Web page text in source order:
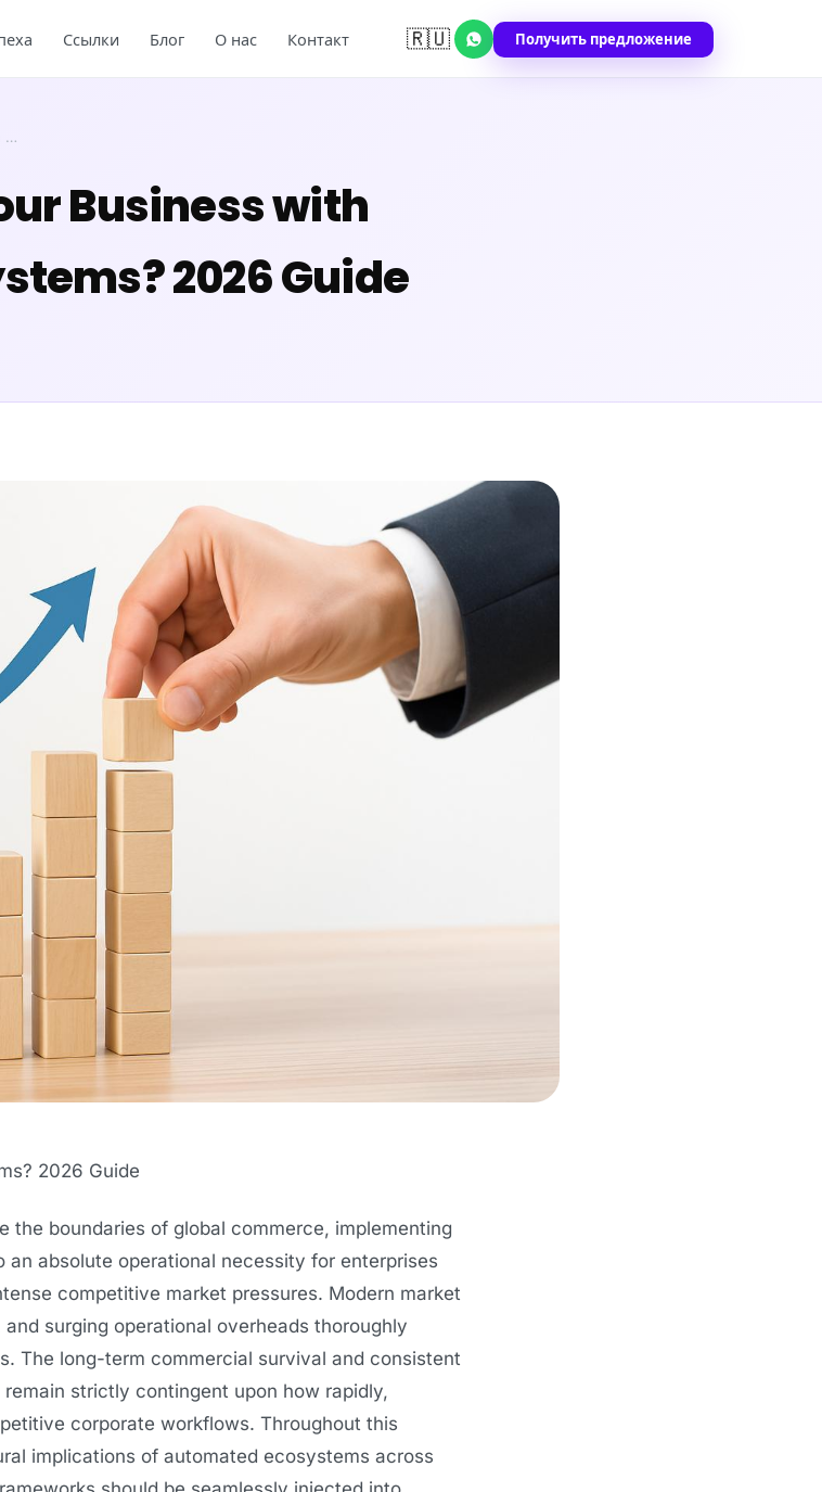
Ссылки Блог О нас Контакт 🇷🇺 Получить предложение
…
Business with
2026 Guide
2026 Guide
boundaries of global commerce, implementing
absolute operational necessity for enterprises
competitive market pressures. Modern market
surging operational overheads thoroughly
The long-term commercial survival and consistent
strictly contingent upon how rapidly,
corporate workflows. Throughout this
implications of automated ecosystems across